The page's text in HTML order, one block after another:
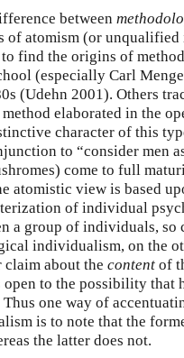
between
of atomism (or
find the origins of
(especially Carl
(Udehn 2001). Others
elaborated in the
character of this
to “consider men
come to full
atomistic view is based
of individual
a group of individuals,
individualism, on the
about the content of
to the possibility that
one way of
is to note that the
the latter does not.